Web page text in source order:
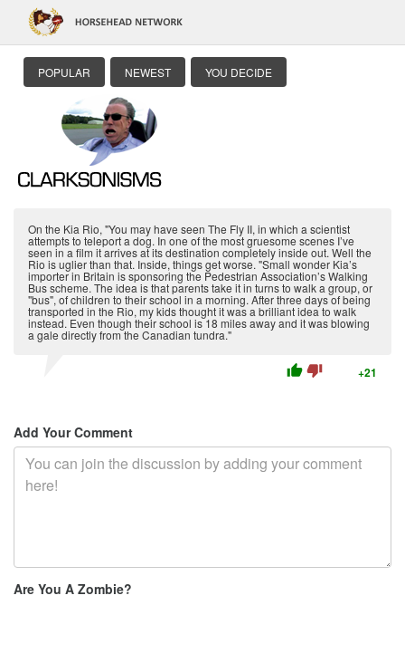
POPULAR NEWEST YOU DECIDE
On the Kia Rio, "You may have seen The Fly II, in which a scientist
attempts to teleport a dog. In one of the most gruesome scenes I’ve
seen in a film it arrives at its destination completely inside out. Well the
Rio is uglier than that. Inside, things get worse. "Small wonder Kia’s
importer in Britain is sponsoring the Pedestrian Association’s Walking
Bus scheme. The idea is that parents take it in turns to walk a group, or
"bus", of children to their school in a morning. After three days of being
transported in the Rio, my kids thought it was a brilliant idea to walk
instead. Even though their school is 18 miles away and it was blowing
a gale directly from the Canadian tundra."
thumb_up thumb_down +21
Add Your Comment
Are You A Zombie?